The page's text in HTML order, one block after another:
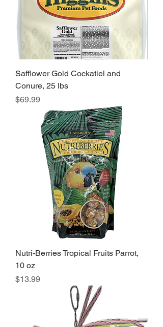
Safflower Gold Cockatiel and
Conure, 25 lbs
Price
$69.99
Nutri-Berries Tropical Fruits Parrot,
10 oz
Price
$13.99